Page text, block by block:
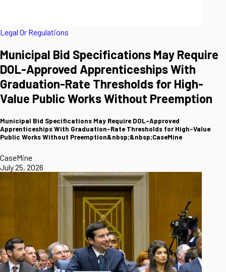
Legal Or Regulations
Municipal Bid Specifications May Require
DOL-Approved Apprenticeships With
Graduation-Rate Thresholds for High-
Value Public Works Without Preemption
Municipal Bid Specifications May Require DOL-Approved
Apprenticeships With Graduation-Rate Thresholds for High-Value
Public Works Without Preemption&nbsp;&nbsp;CaseMine
CaseMine
July 25, 2026